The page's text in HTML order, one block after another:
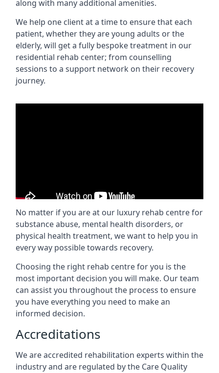
along with many additional amenities.
We help one client at a time to ensure that each
patient, whether they are young adults or the
elderly, will get a fully bespoke treatment in our
residential rehab center; from counselling
sessions to a support network on their recovery
journey.
No matter if you are at our luxury rehab centre for
substance abuse, mental health disorders, or
physical health treatment, we want to help you in
every way possible towards recovery.
Choosing the right rehab centre for you is the
most important decision you will make. Our team
can assist you throughout the process to ensure
you have everything you need to make an
informed decision.
Accreditations
We are accredited rehabilitation experts within the
industry and are regulated by the Care Quality